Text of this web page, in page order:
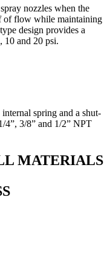
nozzles when the
of flow while maintaining
design provides a
10 and 20 psi.
spring and a shut-
4”, 3/8” and 1/2” NPT
MATERIALS